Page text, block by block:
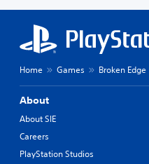
Home Games Broken Edge
About
About SIE
Careers
PlayStation Studios